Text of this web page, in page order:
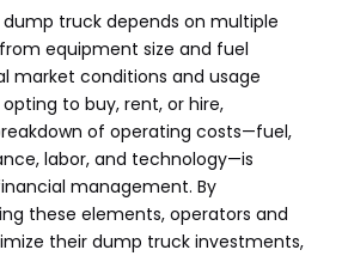
truck depends on multiple
equipment size and fuel
market conditions and usage
to buy, rent, or hire,
of operating costs—fuel,
labor, and technology—is
management. By
these elements, operators and
their dump truck investments,